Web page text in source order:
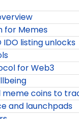
for Memes
IDO listing unlocks
for Web3
meme coins to
and launchpads